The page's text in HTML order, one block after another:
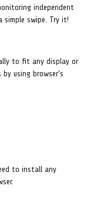
independent
simple swipe. Try it!
to fit any display or
using browser's
to install any